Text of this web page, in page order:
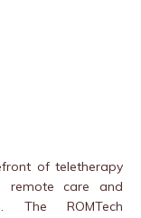
of teletherapy
remote care and
The ROMTech